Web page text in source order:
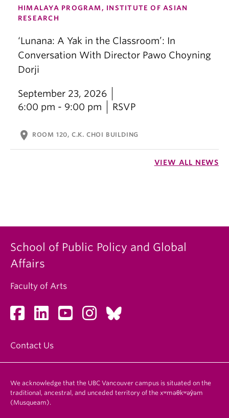
HIMALAYA PROGRAM, INSTITUTE OF ASIAN
RESEARCH
‘Lunana: A Yak in the Classroom’: In
Conversation With Director Pawo Choyning
Dorji
September 23, 2026
6:00 pm - 9:00 pm
RSVP
location_on ROOM 120, C.K. CHOI BUILDING
VIEW ALL NEWS
School of Public Policy and Global
Affairs
Faculty of Arts
Contact Us
We acknowledge that the UBC Vancouver campus is situated on the
traditional, ancestral, and unceded territory of the xʷməθkʷəy̓əm
(Musqueam).